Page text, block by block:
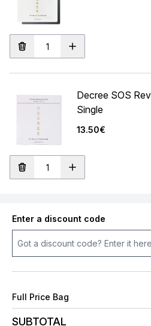
Decree SOS
Single
13.50€
Enter a discount code
Full Price Bag
SUBTOTAL